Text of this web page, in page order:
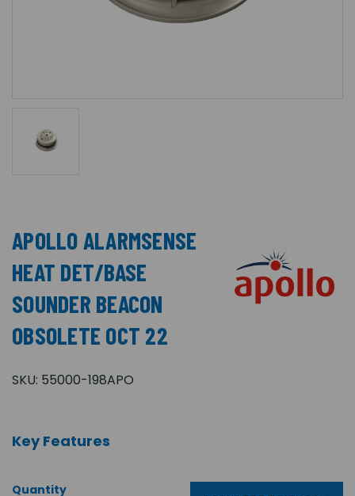
APOLLO ALARMSENSE
HEAT DET/BASE
SOUNDER BEACON
OBSOLETE OCT 22
SKU: 55000-198APO
Key Features
Quantity